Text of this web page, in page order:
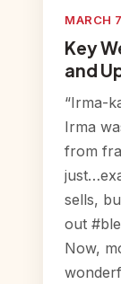
MARCH
Key
and
“Irma-
Irma
from
sells,
out
Now,